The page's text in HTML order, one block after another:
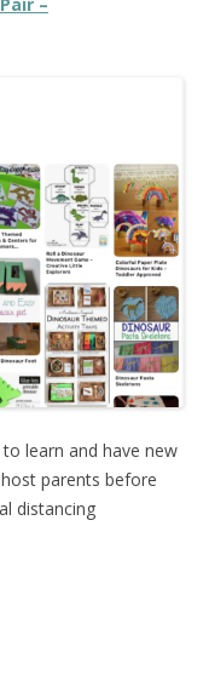
learn and have new
parents before
distancing